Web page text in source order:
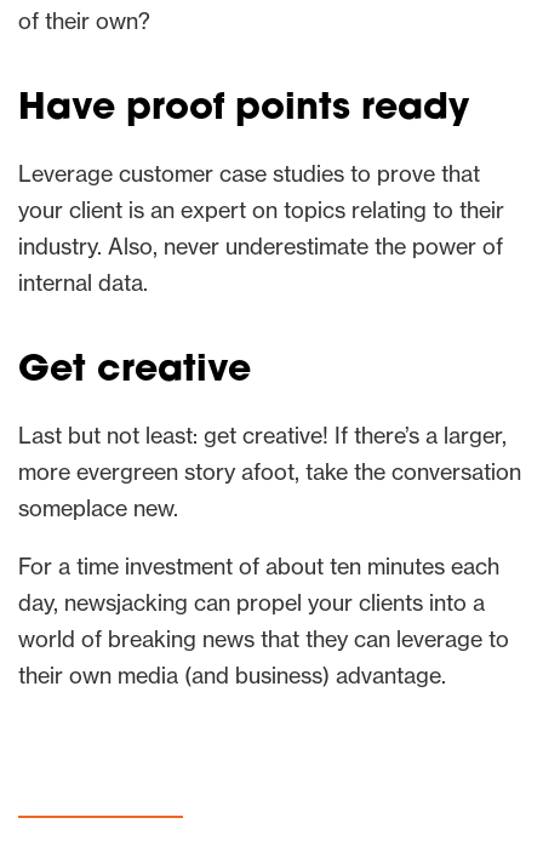
of their own?
Have proof points ready
Leverage customer case studies to prove that
your client is an expert on topics relating to their
industry. Also, never underestimate the power of
internal data.
Get creative
Last but not least: get creative! If there’s a larger,
more evergreen story afoot, take the conversation
someplace new.
For a time investment of about ten minutes each
day, newsjacking can propel your clients into a
world of breaking news that they can leverage to
their own media (and business) advantage.